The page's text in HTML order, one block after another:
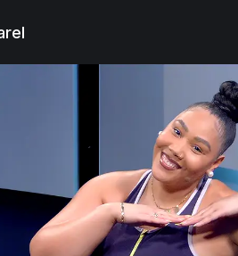
Try the Peloton App for free
New paid memberships only. Terms
apply.¹